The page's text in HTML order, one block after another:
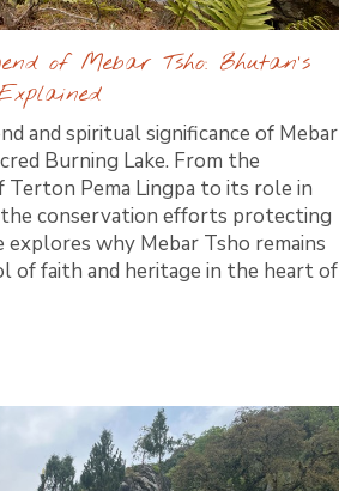
of Mebar Tsho: Bhutan's
and spiritual significance of Mebar
Burning Lake. From the
Terton Pema Lingpa to its role in
conservation efforts protecting
explores why Mebar Tsho remains
of faith and heritage in the heart of